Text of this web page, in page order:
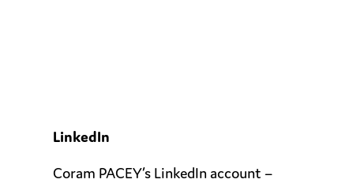
LinkedIn
Coram PACEY’s LinkedIn account –